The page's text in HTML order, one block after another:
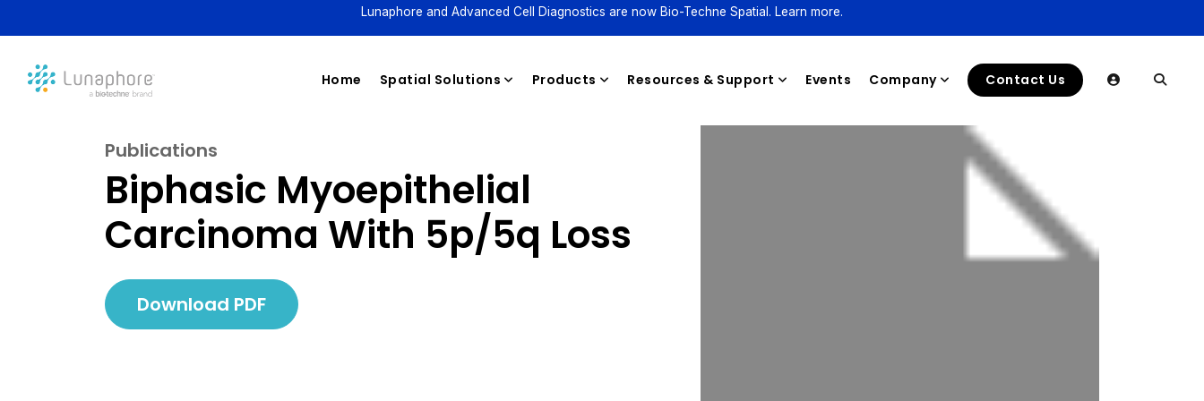
Lunaphore and Advanced Cell Diagnostics are now Bio-Techne Spatial. Learn more.
Home Spatial Solutions Products
Reagents
Resources & Support Events Company Contact Us
Publications
Biphasic Myoepithelial
Carcinoma With 5p/5q Loss
Download PDF